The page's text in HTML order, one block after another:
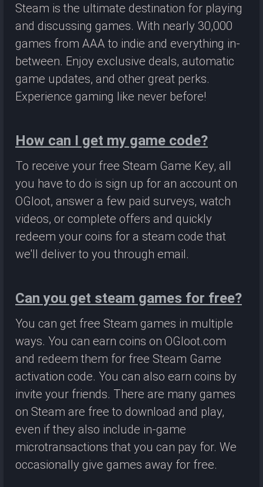
Steam is the ultimate destination for playing
and discussing games. With nearly 30,000
games from AAA to indie and everything in-
between. Enjoy exclusive deals, automatic
game updates, and other great perks.
Experience gaming like never before!
How can I get my game code?
To receive your free Steam Game Key, all
you have to do is sign up for an account on
OGloot, answer a few paid surveys, watch
videos, or complete offers and quickly
redeem your coins for a steam code that
we'll deliver to you through email.
Can you get steam games for free?
You can get free Steam games in multiple
ways. You can earn coins on OGloot.com
and redeem them for free Steam Game
activation code. You can also earn coins by
invite your friends. There are many games
on Steam are free to download and play,
even if they also include in-game
microtransactions that you can pay for. We
occasionally give games away for free.